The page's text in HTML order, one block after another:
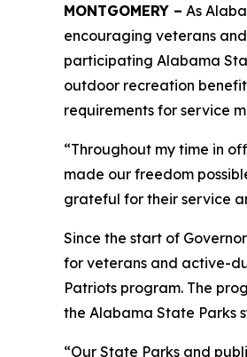
MONTGOMERY – As
encouraging veterans
participating Alabama
outdoor recreation
requirements for service
“Throughout my time in
made our freedom
grateful for their service
Since the start of
for veterans and active-
Patriots program. The
the Alabama State Parks
“Our State Parks and